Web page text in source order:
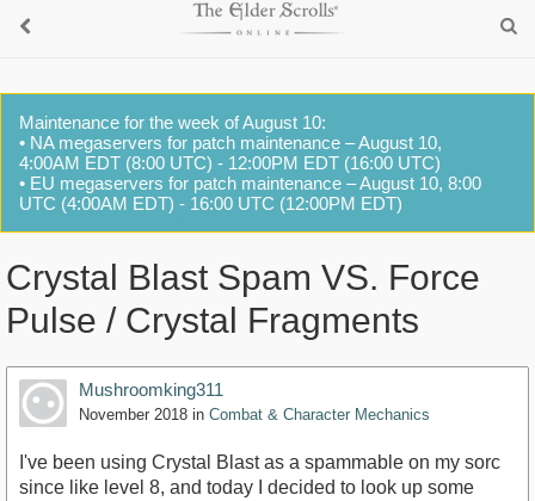
Maintenance for the week of August 10:
• NA megaservers for patch maintenance – August 10,
4:00AM EDT (8:00 UTC) - 12:00PM EDT (16:00 UTC)
• EU megaservers for patch maintenance – August 10, 8:00
UTC (4:00AM EDT) - 16:00 UTC (12:00PM EDT)
Crystal Blast Spam VS. Force
Pulse / Crystal Fragments
Mushroomking311
November 2018 in Combat & Character Mechanics
I've been using Crystal Blast as a spammable on my sorc
since like level 8, and today I decided to look up some